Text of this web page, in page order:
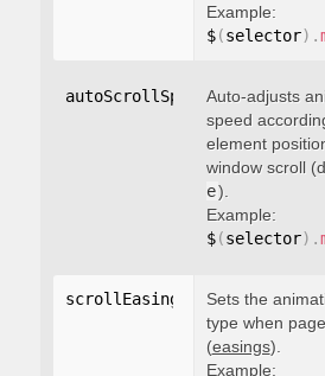
Example:
$(selector) .
autoScrollSpeed: boolean
Auto-adjusts
speed
element
window scroll
e).
Example:
$(selector) .
scrollEasing "string"
Sets the
type when
(easings).
Example: